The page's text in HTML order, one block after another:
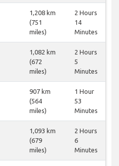
1,208 km
(751
miles)
2 Hours
14
Minutes
1,082 km
(672
miles)
2 Hours
5
Minutes
907 km
(564
miles)
1 Hour
53
Minutes
1,093 km
(679
miles)
2 Hours
6
Minutes